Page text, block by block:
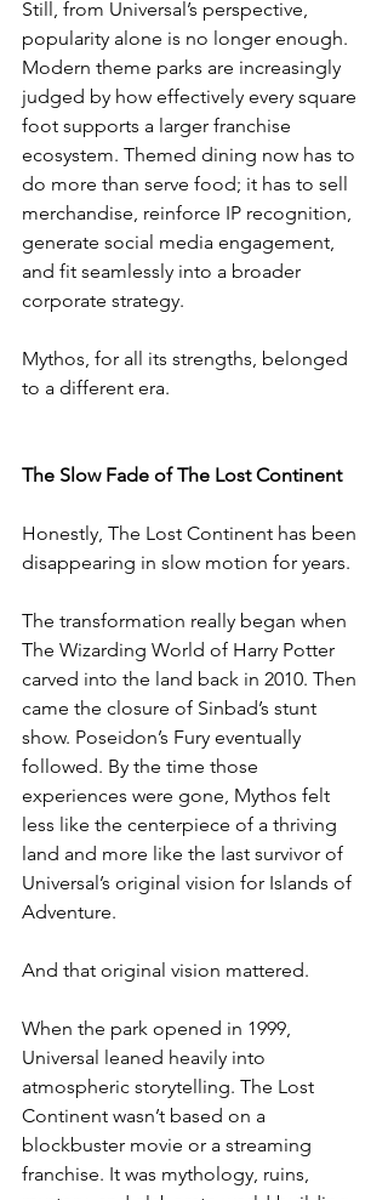
Still, from Universal’s perspective,
popularity alone is no longer enough.
Modern theme parks are increasingly
judged by how effectively every square
foot supports a larger franchise
ecosystem. Themed dining now has to
do more than serve food; it has to sell
merchandise, reinforce IP recognition,
generate social media engagement,
and fit seamlessly into a broader
corporate strategy.
Mythos, for all its strengths, belonged
to a different era.
The Slow Fade of The Lost Continent
Honestly, The Lost Continent has been
disappearing in slow motion for years.
The transformation really began when
The Wizarding World of Harry Potter
carved into the land back in 2010. Then
came the closure of Sinbad’s stunt
show. Poseidon’s Fury eventually
followed. By the time those
experiences were gone, Mythos felt
less like the centerpiece of a thriving
land and more like the last survivor of
Universal’s original vision for Islands of
Adventure.
And that original vision mattered.
When the park opened in 1999,
Universal leaned heavily into
atmospheric storytelling. The Lost
Continent wasn’t based on a
blockbuster movie or a streaming
franchise. It was mythology, ruins,